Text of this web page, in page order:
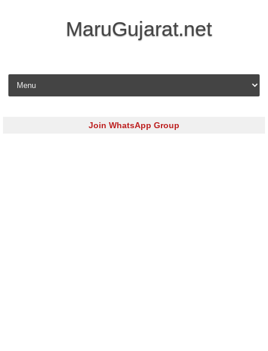
MaruGujarat.net
Skip to content
Join WhatsApp Group